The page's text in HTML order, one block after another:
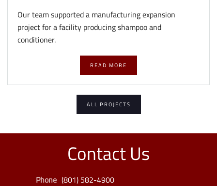
Our team supported a manufacturing expansion
project for a facility producing shampoo and
conditioner.
READ MORE
ALL PROJECTS
Contact Us
Phone (801) 582-4900